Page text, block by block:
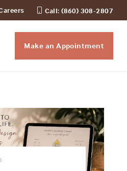
Call: (860) 308-2807
Make an Appointment